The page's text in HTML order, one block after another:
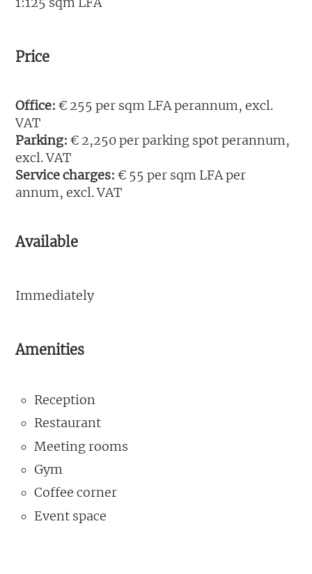
Price
Office: € 255 per sqm LFA perannum, excl.
VAT
Parking: € 2,250 per parking spot perannum,
excl. VAT
Service charges: € 55 per sqm LFA per
annum, excl. VAT
Available
Immediately
Amenities
Reception
Restaurant
Meeting rooms
Gym
Coffee corner
Event space